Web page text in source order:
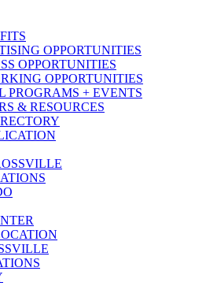
OPPORTUNITIES
OPPORTUNITIES
OPPORTUNITIES
PROGRAMS + EVENTS
& RESOURCES